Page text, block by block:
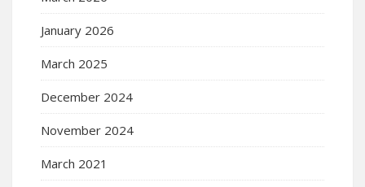
January 2026
March 2025
December 2024
November 2024
March 2021